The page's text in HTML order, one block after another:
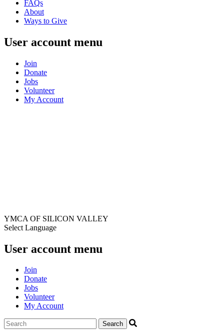
FAQs
About
Ways to Give
User account menu
Join
Donate
Jobs
Volunteer
My Account
YMCA OF SILICON VALLEY
Select Language
User account menu
Join
Donate
Jobs
Volunteer
My Account